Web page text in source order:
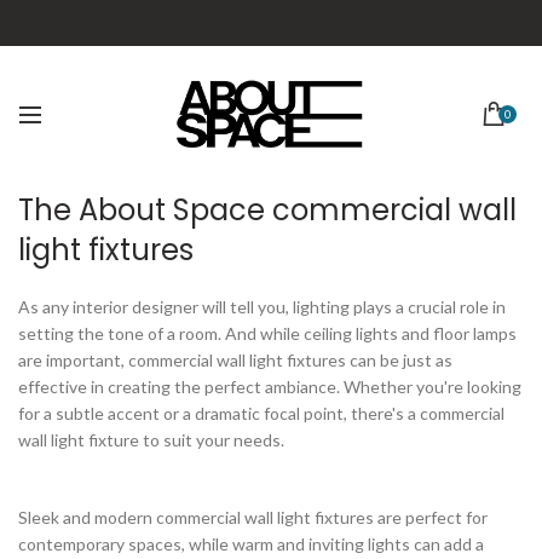
0
The About Space commercial wall
light fixtures
As any interior designer will tell you, lighting plays a crucial role in
setting the tone of a room. And while ceiling lights and floor lamps
are important, commercial wall light fixtures can be just as
effective in creating the perfect ambiance. Whether you're looking
for a subtle accent or a dramatic focal point, there's a commercial
wall light fixture to suit your needs.
Sleek and modern commercial wall light fixtures are perfect for
contemporary spaces, while warm and inviting lights can add a